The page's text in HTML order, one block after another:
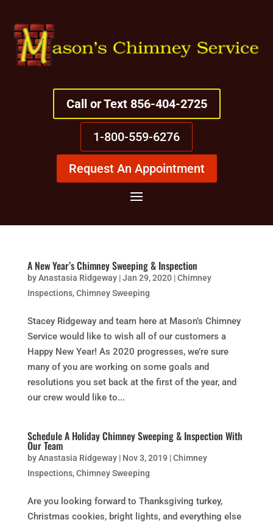
Call or Text 856-404-2725
1-800-559-6276
Request An Appointment
A New Year’s Chimney Sweeping & Inspection
byAnastasia Ridgeway|Jan 29, 2020|Chimney
Inspections,Chimney Sweeping
Stacey Ridgeway and team here at Mason’s Chimney
Service would like to wish all of our customers a
Happy New Year! As 2020 progresses, we’re sure
many of you are working on some goals and
resolutions you set back at the first of the year, and
our crew would like to...
Schedule A Holiday Chimney Sweeping & Inspection With
Our Team
byAnastasia Ridgeway| Nov 3, 2019 |Chimney
Inspections,Chimney Sweeping
Are you looking forward to Thanksgiving turkey,
Christmas cookies, bright lights, and everything else